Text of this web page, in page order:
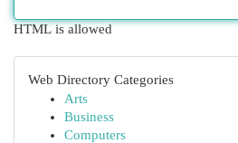
HTML is allowed
Web Directory Categories
Arts
Business
Computers